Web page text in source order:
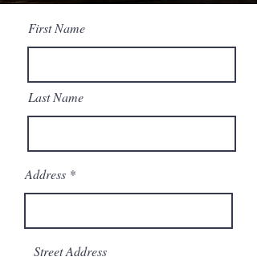
First Name
Last Name
Address
Street Address